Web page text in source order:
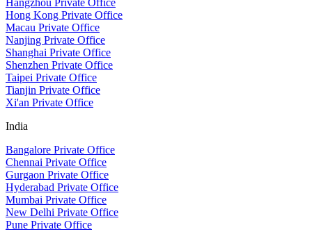
Hangzhou Private Office
Hong Kong Private Office
Macau Private Office
Nanjing Private Office
Shanghai Private Office
Shenzhen Private Office
Taipei Private Office
Tianjin Private Office
Xi'an Private Office
India
Bangalore Private Office
Chennai Private Office
Gurgaon Private Office
Hyderabad Private Office
Mumbai Private Office
New Delhi Private Office
Pune Private Office